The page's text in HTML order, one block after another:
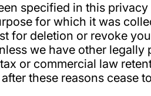
specified in this
for which it was
for deletion or revoke
we have other legally
or commercial law
these reasons cease